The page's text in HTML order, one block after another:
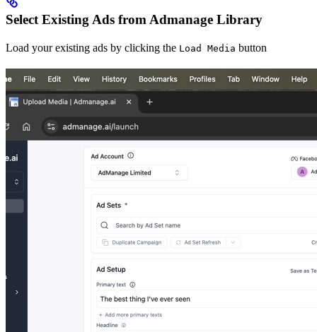
Select Existing Ads from Admanage Library
Load your existing ads by clicking the Load Media button